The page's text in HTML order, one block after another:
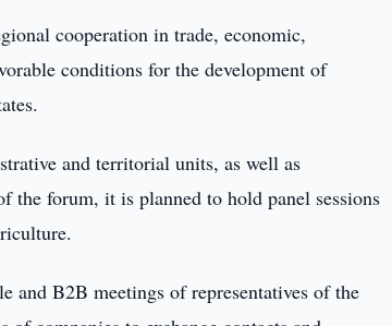
cooperation in trade, economic,
conditions for the development of
and territorial units, as well as
the forum, it is planned to hold panel sessions
and B2B meetings of representatives of the